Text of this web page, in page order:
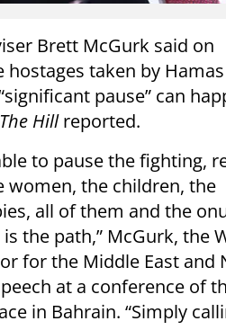
Brett McGurk said on
hostages taken by
pause” can
The Hillreported.
to pause the fighting,
women, the children, the
all of them and the
the path,” McGurk, the
for the Middle East and
at a conference of
in Bahrain. “Simply